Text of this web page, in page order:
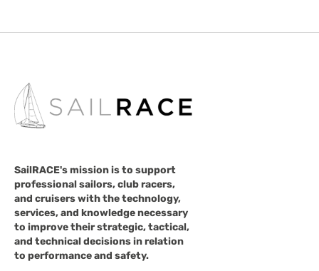
SailRACE's mission is to support
professional sailors, club racers,
and cruisers with the technology,
services, and knowledge necessary
to improve their strategic, tactical,
and technical decisions in relation
to performance and safety.